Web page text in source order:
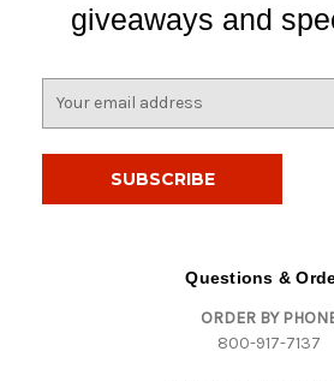
giveaways and
Questions &
ORDER BY
800-917-7137